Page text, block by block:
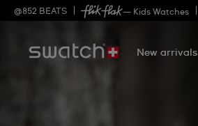
@852 BEATS — Kids Watches
New arrivals